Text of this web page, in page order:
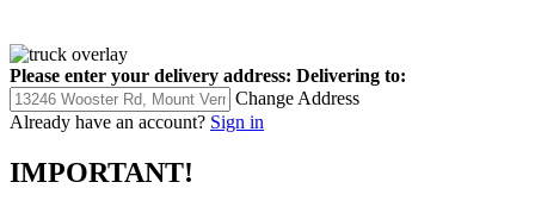
Please enter your delivery address: Delivering to:
Change Address
Already have an account? Sign in
IMPORTANT!